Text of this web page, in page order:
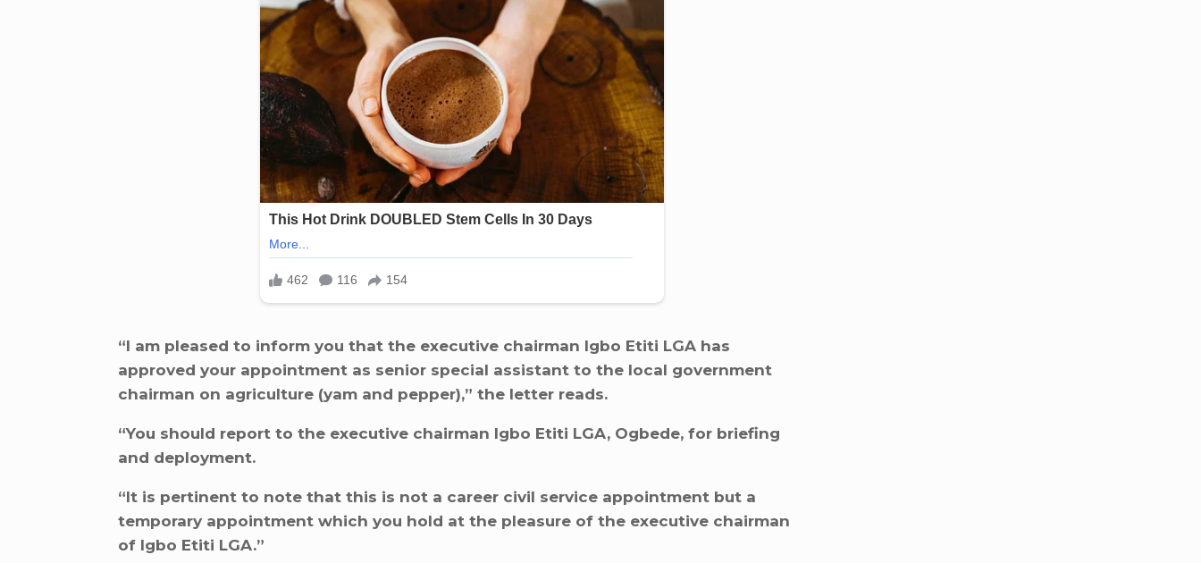
“I am pleased to inform you that the executive chairman Igbo Etiti LGA has
approved your appointment as senior special assistant to the local government
chairman on agriculture (yam and pepper),” the letter reads.
“You should report to the executive chairman Igbo Etiti LGA, Ogbede, for briefing
and deployment.
“It is pertinent to note that this is not a career civil service appointment but a
temporary appointment which you hold at the pleasure of the executive chairman
of Igbo Etiti LGA.”